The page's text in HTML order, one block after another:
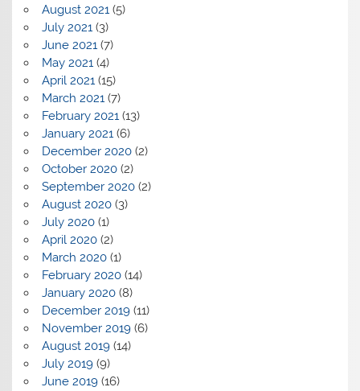
August 2021(5)
July 2021(3)
June 2021(7)
May 2021(4)
April 2021(15)
March 2021(7)
February 2021(13)
January 2021(6)
December 2020(2)
October 2020(2)
September 2020(2)
August 2020(3)
July 2020(1)
April 2020(2)
March 2020(1)
February 2020(14)
January 2020(8)
December 2019(11)
November 2019(6)
August 2019(14)
July 2019(9)
June 2019(16)